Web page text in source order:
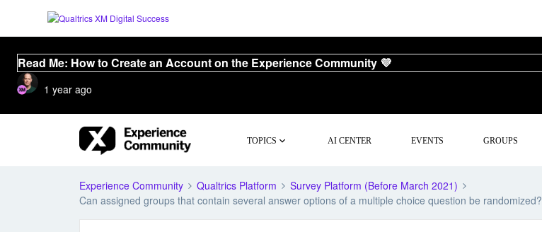
Read Me: How to Create an Account on the Experience Community 💜
1 year ago
TOPICS AI CENTER EVENTS GROUPS
Experience Community Qualtrics Platform
Survey Platform (Before March 2021)
Can assigned groups that contain several answer options of a multiple choice question be randomized?